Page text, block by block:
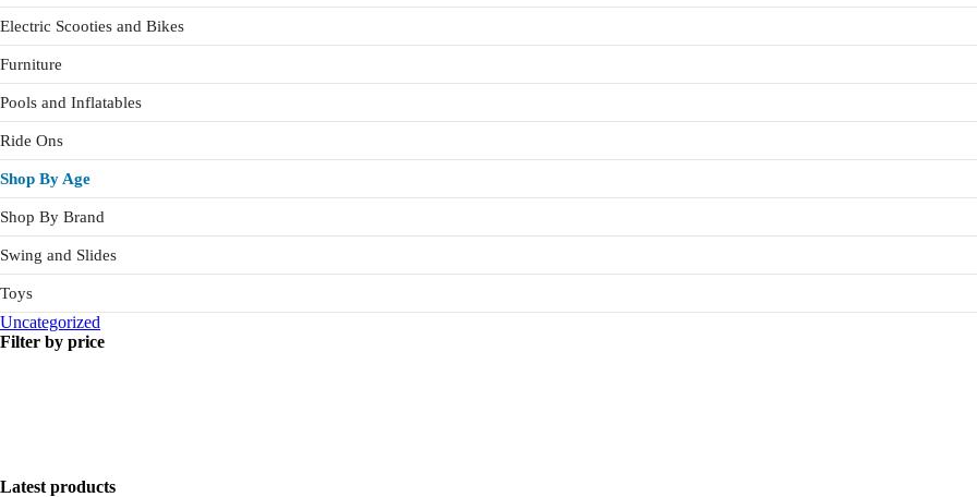
Electric Scooties and Bikes
Furniture
Pools and Inflatables
Ride Ons
Shop By Age
Shop By Brand
Swing and Slides
Toys
Uncategorized
Filter by price
Latest products